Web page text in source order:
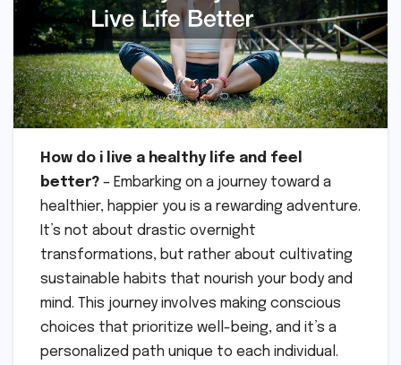
How do i live a healthy life and feel
better? – Embarking on a journey toward a
healthier, happier you is a rewarding adventure.
It’s not about drastic overnight
transformations, but rather about cultivating
sustainable habits that nourish your body and
mind. This journey involves making conscious
choices that prioritize well-being, and it’s a
personalized path unique to each individual.